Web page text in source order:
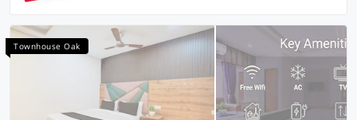
Townhouse Oak